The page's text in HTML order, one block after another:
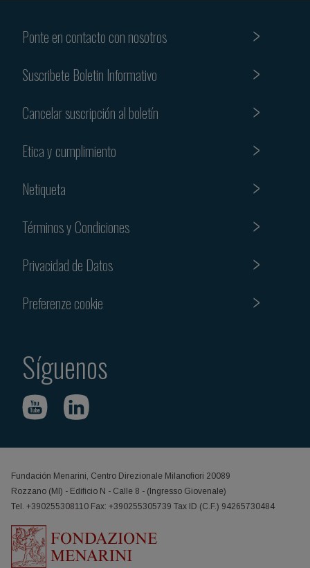
Ponte en contacto con nosotros
Suscribete Boletin Informativo
Cancelar suscripción al boletín
Etica y cumplimiento
Netiqueta
Términos y Condiciones
Privacidad de Datos
Preferenze cookie
Síguenos
Fundación Menarini, Centro Direzionale Milanofiori 20089
Rozzano (MI) - Edificio N - Calle 8 - (Ingresso Giovenale)
Tel. +390255308110 Fax: +390255305739 Tax ID (C.F.) 94265730484